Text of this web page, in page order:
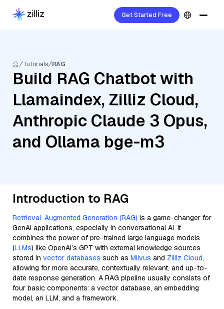
Get Started Free
Tutorials RAG
Build RAG Chatbot with
Llamaindex, Zilliz Cloud,
Anthropic Claude 3 Opus,
and Ollama bge-m3
Introduction to RAG
Retrieval-Augmented Generation (RAG) is a game-changer for
GenAI applications, especially in conversational AI. It
combines the power of pre-trained large language models
(LLMs) like OpenAI’s GPT with external knowledge sources
stored in vector databases such as Milvus and Zilliz Cloud,
allowing for more accurate, contextually relevant, and up-to-
date response generation. A RAG pipeline usually consists of
four basic components: a vector database, an embedding
model, an LLM, and a framework.